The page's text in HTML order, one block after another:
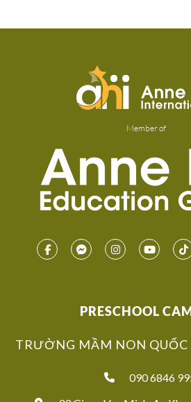
Member of
PRESCHOOL
TRƯỜNG MẦM NON
090 6846